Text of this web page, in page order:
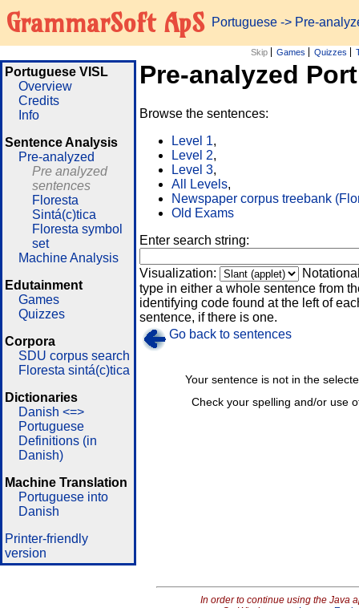
GrammarSoft ApS Portuguese -> Pre-
Skip Games Quizzes
Portuguese VISL
Overview
Credits
Info
Sentence Analysis
Pre-analyzed
Pre analyzed
sentences
Floresta
Sintá(c)tica
Floresta symbol
set
Machine Analysis
Edutainment
Games
Quizzes
Corpora
SDU corpus search
Floresta sintá(c)tica
Dictionaries
Danish <=>
Portuguese
Definitions (in
Danish)
Machine Translation
Portuguese into
Danish
Printer-friendly
version
Pre-analyzed
Browse the sentences:
Level 1,
Level 2,
Level 3,
All Levels,
Newspaper corpus treebank
Old Exams
Enter search string:
Visualization:
type in either a whole sentence from
identifying code found at the left of
sentence, if there is one.
Go back to sentences
Check your spelling and/or use
Your sentence is not in the
In order to continue using the Java